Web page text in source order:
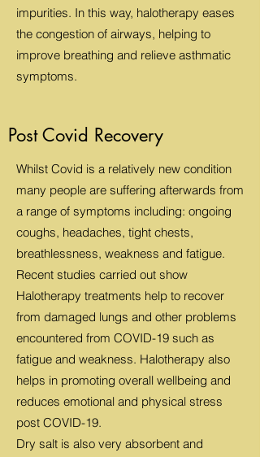
impurities. In this way, halotherapy eases
the congestion of airways, helping to
improve breathing and relieve asthmatic
symptoms.
Post Covid Recovery
Whilst Covid is a relatively new condition
many people are suffering afterwards from
a range of symptoms including: ongoing
coughs, headaches, tight chests,
breathlessness, weakness and fatigue.
Recent studies carried out show
Halotherapy treatments help to recover
from damaged lungs and other problems
encountered from COVID-19 such as
fatigue and weakness. Halotherapy also
helps in promoting overall wellbeing and
reduces emotional and physical stress
post COVID-19.
Dry salt is also very absorbent and